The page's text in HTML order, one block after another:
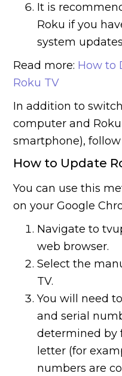
It is
Roku if you
system
Read more: How to
Roku TV
In addition to
computer and
smartphone),
How to Update
You can use this
on your Google
Navigate to
web browser.
Select the
TV.
You will need
and serial
determined by
letter (for
numbers are